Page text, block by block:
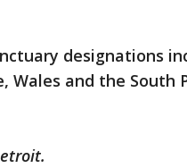
designations
Wales and the South